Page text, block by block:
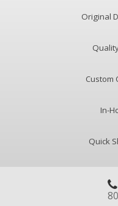
Original
Custom
In-
Quick